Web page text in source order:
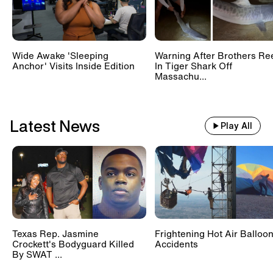
Wide Awake 'Sleeping
Anchor' Visits Inside Edition
Warning After Brothers
In Tiger Shark Off
Massachu...
Latest News Play All
Texas Rep. Jasmine
Crockett's Bodyguard Killed
By SWAT ...
Frightening Hot Air Balloon
Accidents